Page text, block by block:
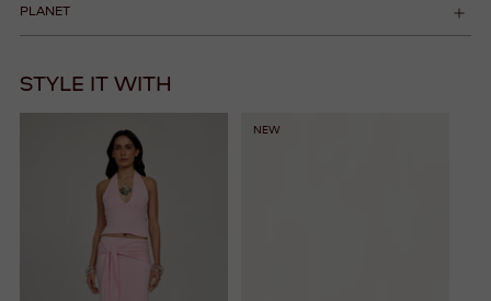
PLANET
STYLE IT WITH
NEW